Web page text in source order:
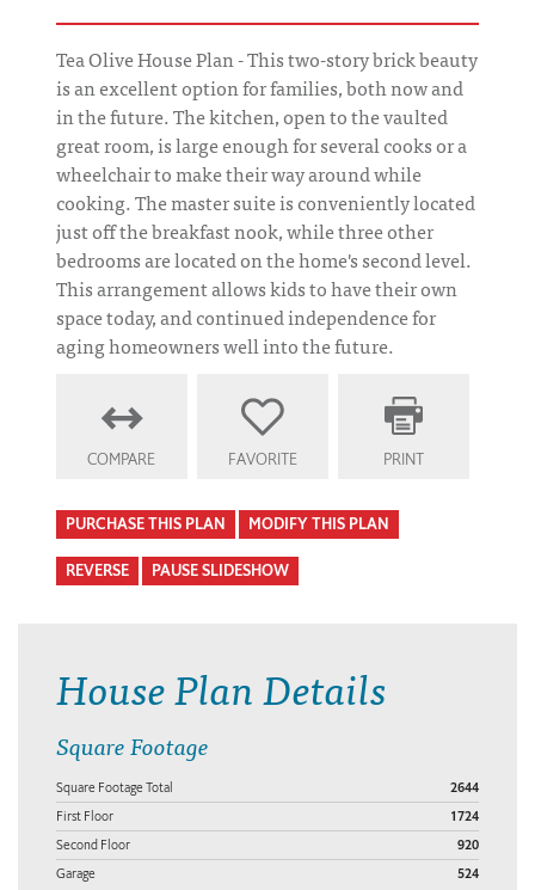
Tea Olive House Plan - This two-story brick beauty
is an excellent option for families, both now and
in the future. The kitchen, open to the vaulted
great room, is large enough for several cooks or a
wheelchair to make their way around while
cooking. The master suite is conveniently located
just off the breakfast nook, while three other
bedrooms are located on the home's second level.
This arrangement allows kids to have their own
space today, and continued independence for
aging homeowners well into the future.
COMPARE FAVORITE PRINT
PURCHASE THIS PLAN MODIFY THIS PLAN
REVERSE PAUSE SLIDESHOW
House Plan Details
Square Footage
Square Footage Total 2644
First Floor 1724
Second Floor 920
Garage 524